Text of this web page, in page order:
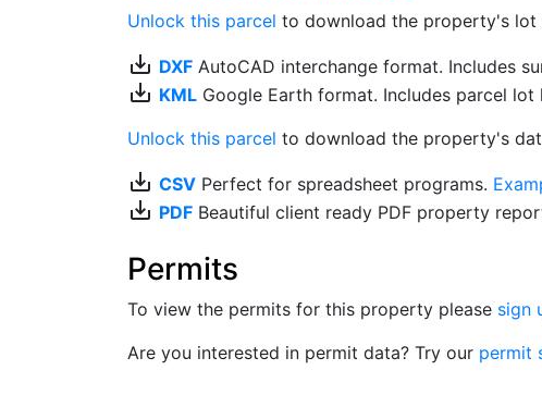
Unlock this parcel to download the property's
save_alt DXF AutoCAD interchange format. Includes
save_alt KML Google Earth format. Includes parcel lot
Unlock this parcel to download the property's
save_alt CSV Perfect for spreadsheet programs.
save_alt PDF Beautiful client ready PDF property
Permits
To view the permits for this property please sign
Are you interested in permit data? Try our permit